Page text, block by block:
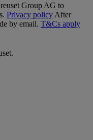
Group AG to
Privacy policy After
by email. T&Cs apply